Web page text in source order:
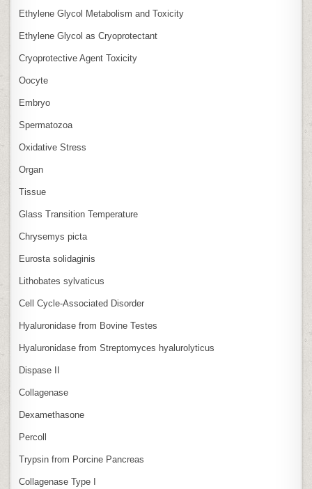
Ethylene Glycol Metabolism and Toxicity
Ethylene Glycol as Cryoprotectant
Cryoprotective Agent Toxicity
Oocyte
Embryo
Spermatozoa
Oxidative Stress
Organ
Tissue
Glass Transition Temperature
Chrysemys picta
Eurosta solidaginis
Lithobates sylvaticus
Cell Cycle‑Associated Disorder
Hyaluronidase from Bovine Testes
Hyaluronidase from Streptomyces hyalurolyticus
Dispase II
Collagenase
Dexamethasone
Percoll
Trypsin from Porcine Pancreas
Collagenase Type I